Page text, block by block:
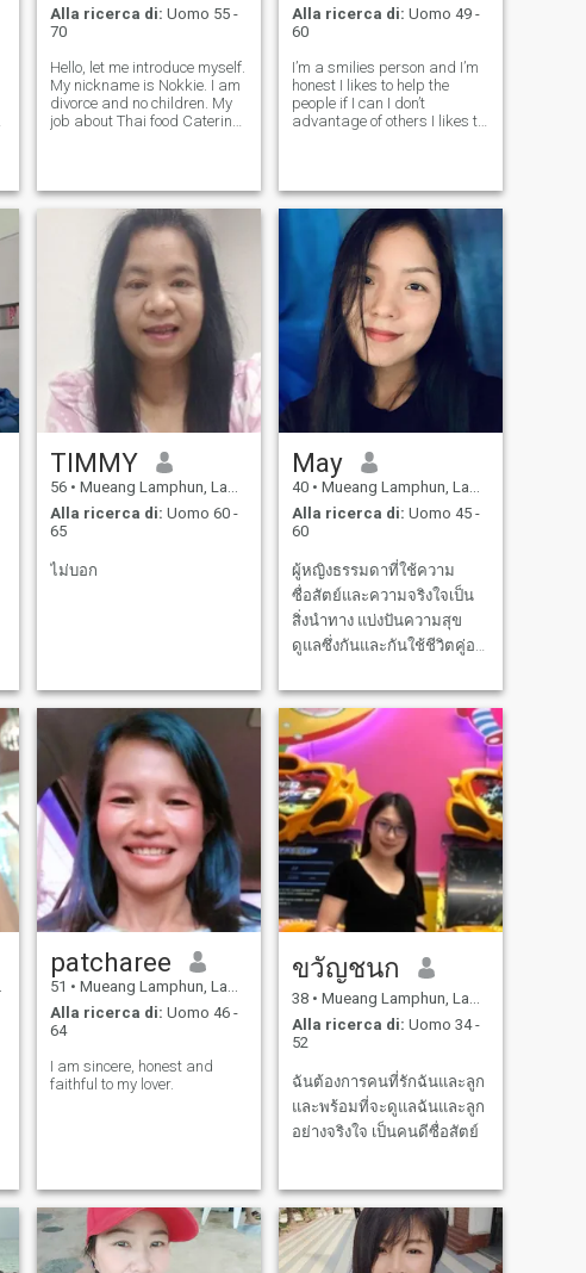
Alla ricerca di: Uomo 55 -
70
Hello, let me introduce myself.
My nickname is Nokkie. I am
divorce and no children. My
job about Thai food Catering.
person who likes to help all
people, optimistic,
Alla ricerca di: Uomo 49 -
60
I’m a smilies person and I’m
honest I likes to help the
people if I can I don’t
advantage of others I likes to
take care of you the same you
are my family thank you
TIMMY
56 • Mueang Lamphun, Lamphun, Thailandia
Alla ricerca di: Uomo 60 -
65
ไม่บอก
May
40 • Mueang Lamphun, Lamphun, Thailandia
Alla ricerca di: Uomo 45 -
60
ผู้หญิงธรรมดาที่ใช้ความ
ซื่อสัตย์และความจริงใจเป็น
สิ่งนำทาง แบ่งปันความสุข
ดูแลซึ่งกันและกันใช้ชีวิตคู่อยู่
patcharee
51 • Mueang Lamphun, Lamphun, Thailandia
Alla ricerca di: Uomo 46 -
64
I am sincere, honest and
faithful to my lover.
ขวัญชนก
38 • Mueang Lamphun, Lamphun, Thailandia
Alla ricerca di: Uomo 34 -
52
ฉันต้องการคนที่รักฉันและลูก
และพร้อมที่จะดูแลฉันและลูก
อย่างจริงใจ เป็นคนดีซื่อสัตย์